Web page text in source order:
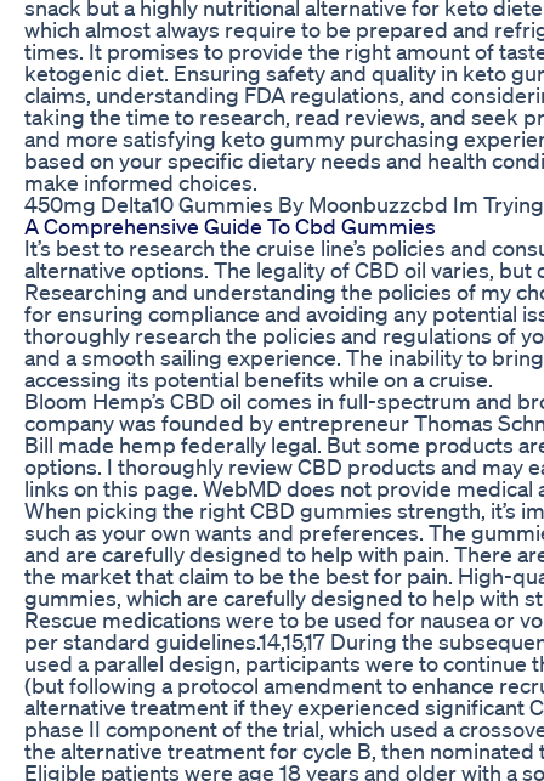
snack but a highly nutritional alternative for keto
which almost always require to be prepared and
times. It promises to provide the right amount of
ketogenic diet. Ensuring safety and quality in keto
claims, understanding FDA regulations, and
taking the time to research, read reviews, and seek
and more satisfying keto gummy purchasing
based on your specific dietary needs and health
make informed choices.
450mg Delta10 Gummies By Moonbuzzcbd Im
A Comprehensive Guide To Cbd Gummies
It’s best to research the cruise line’s policies and
alternative options. The legality of CBD oil varies,
Researching and understanding the policies of my
for ensuring compliance and avoiding any potential
thoroughly research the policies and regulations of
and a smooth sailing experience. The inability to
accessing its potential benefits while on a cruise.
Bloom Hemp’s CBD oil comes in full-spectrum and
company was founded by entrepreneur Thomas
Bill made hemp federally legal. But some products
options. I thoroughly review CBD products and may
links on this page. WebMD does not provide
When picking the right CBD gummies strength, it’s
such as your own wants and preferences. The
and are carefully designed to help with pain. There
the market that claim to be the best for pain. High-
gummies, which are carefully designed to help with
Rescue medications were to be used for nausea or
per standard guidelines.14,15,17 During the
used a parallel design, participants were to continue
(but following a protocol amendment to enhance
alternative treatment if they experienced significant
phase II component of the trial, which used a
the alternative treatment for cycle B, then
Eligible patients were age 18 years and older with a